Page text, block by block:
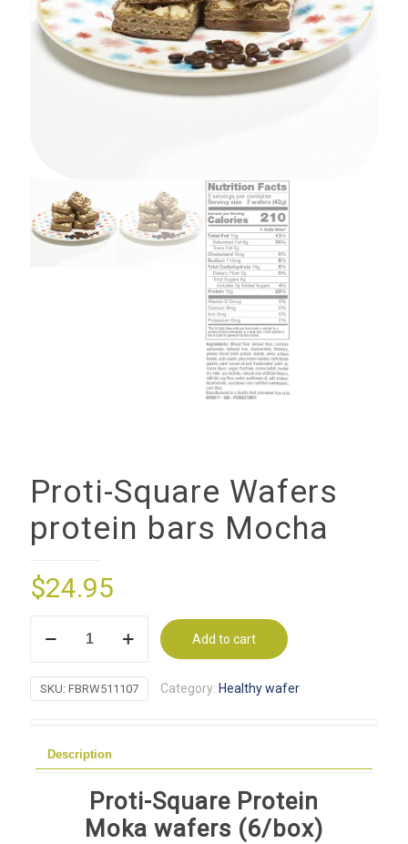
Proti-Square Wafers
protein bars Mocha
$24.95
protein
quantity
Add to cart
SKU: FBRW511107 Category: Healthy wafer
Description
Proti-Square Protein
Moka wafers (6/box)